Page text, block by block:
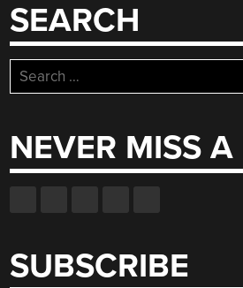
SEARCH
Search
for:
NEVER MISS
SUBSCRIBE